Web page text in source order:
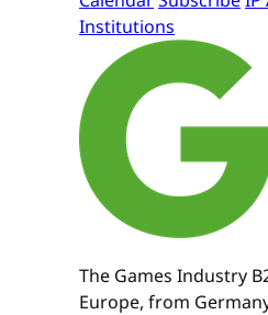
Institutions
The Games Industry
Europe, from